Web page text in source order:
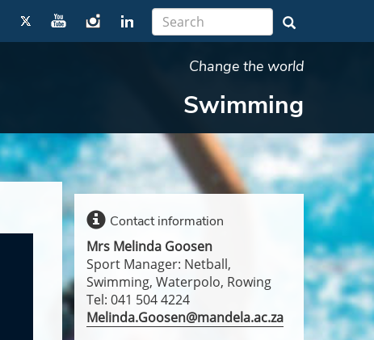
Change the world
Swimming
Contact information
Mrs Melinda Goosen
Sport Manager: Netball,
Swimming, Waterpolo, Rowing
Tel: 041 504 4224
Melinda.Goosen@mandela.ac.za